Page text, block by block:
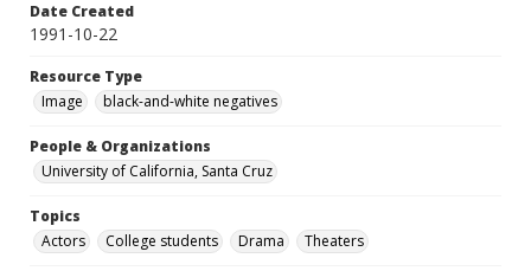
Date Created
1991-10-22
Resource Type
Image
black-and-white negatives
People & Organizations
University of California, Santa Cruz
Topics
Actors
College students Drama Theaters